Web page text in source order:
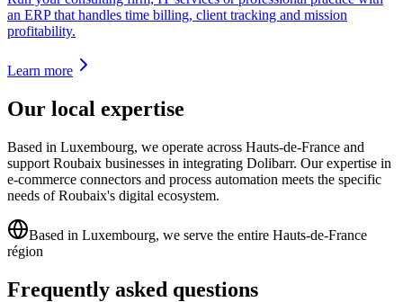
an ERP that handles time billing, client tracking and mission
profitability.
Learn more
Our local expertise
Based in Luxembourg, we operate across Hauts-de-France and
support Roubaix businesses in integrating Dolibarr. Our expertise in
e-commerce connectors and process automation meets the specific
needs of Roubaix's digital ecosystem.
Based in Luxembourg, we serve the entire Hauts-de-France
région
Frequently asked questions